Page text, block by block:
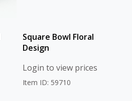
Square Bowl Floral
Design
Login to view prices
Item ID: 59710